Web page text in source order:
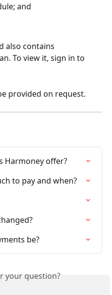
and
also contains
To view it, sign in to
provided on request.
Harmoney offer?
to pay and when?
be?
your question?